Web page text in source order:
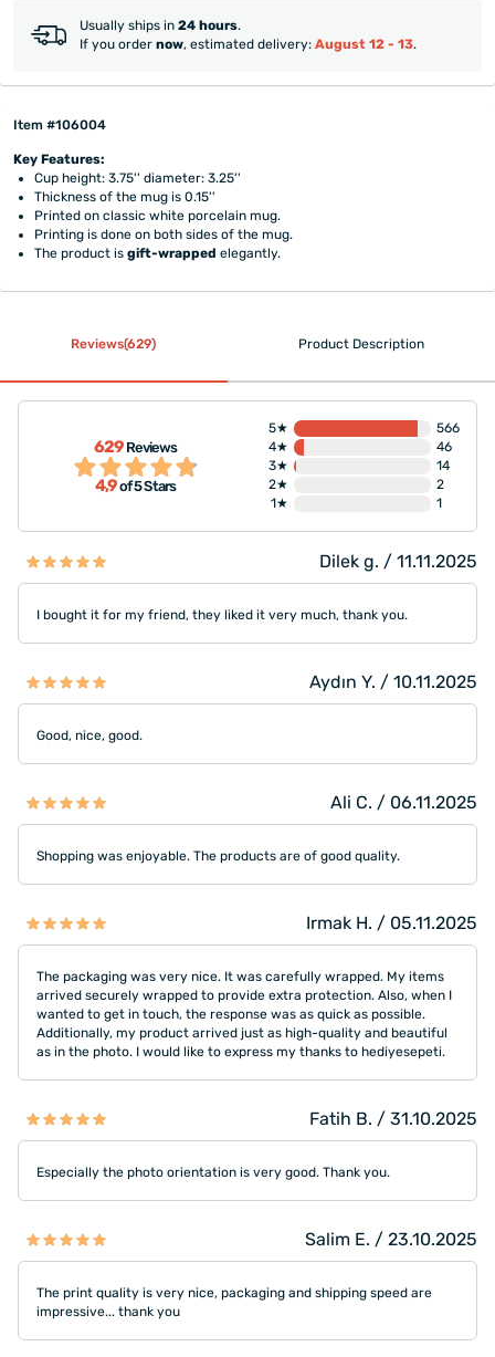
Usually ships in 24 hours.
If you order now, estimated delivery: August 12 - 13.
Item #106004
Key Features:
Cup height: 3.75'' diameter: 3.25''
Thickness of the mug is 0.15''
Printed on classic white porcelain mug.
Printing is done on both sides of the mug.
The product isgift-wrapped elegantly.
Reviews(629) Product Description
629Reviews
4,9of 5 Stars
5★
566
4★
46
3★
14
2★
2
1★
1
Dilek g. / 11.11.2025
I bought it for my friend, they liked it very much, thank you.
Aydın Y. / 10.11.2025
Good, nice, good.
Ali C. / 06.11.2025
Shopping was enjoyable. The products are of good quality.
Irmak H. / 05.11.2025
The packaging was very nice. It was carefully wrapped. My items
arrived securely wrapped to provide extra protection. Also, when I
wanted to get in touch, the response was as quick as possible.
Additionally, my product arrived just as high-quality and beautiful
as in the photo. I would like to express my thanks to hediyesepeti.
Fatih B. / 31.10.2025
Especially the photo orientation is very good. Thank you.
Salim E. / 23.10.2025
The print quality is very nice, packaging and shipping speed are
impressive... thank you